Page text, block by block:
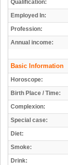
Qualification:
Employed In:
Profession:
Annual income:
Basic Information
Horoscope:
Birth Place / Time:
Complexion:
Special case:
Diet:
Smoke:
Drink: